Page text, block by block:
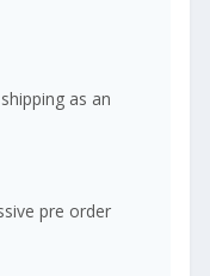
as an
pre order